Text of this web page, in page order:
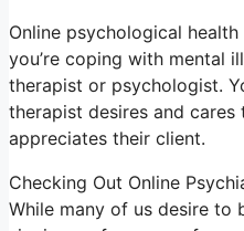
Online psychological
you’re coping with mental
therapist or psychologist.
therapist desires and
appreciates their client.
Checking Out Online
While many of us desire